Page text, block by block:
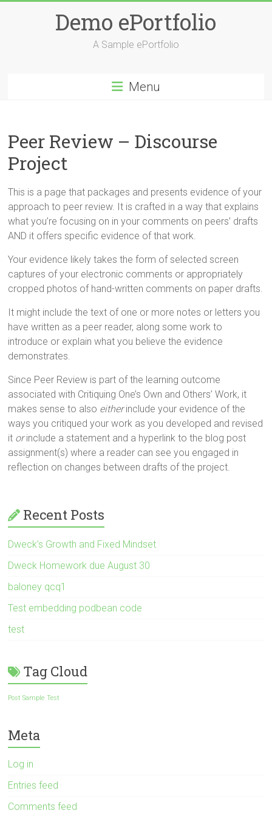
Demo ePortfolio
A Sample ePortfolio
Menu
Peer Review – Discourse
Project
This is a page that packages and presents evidence of your
approach to peer review. It is crafted in a way that explains
what you’re focusing on in your comments on peers’ drafts
AND it offers specific evidence of that work.
Your evidence likely takes the form of selected screen
captures of your electronic comments or appropriately
cropped photos of hand-written comments on paper drafts.
It might include the text of one or more notes or letters you
have written as a peer reader, along some work to
introduce or explain what you believe the evidence
demonstrates.
Since Peer Review is part of the learning outcome
associated with Critiquing One’s Own and Others’ Work, it
makes sense to also eitherinclude your evidence of the
ways you critiqued your work as you developed and revised
it orinclude a statement and a hyperlink to the blog post
assignment(s) where a reader can see you engaged in
reflection on changes between drafts of the project.
Recent Posts
Dweck’s Growth and Fixed Mindset
Dweck Homework due August 30
baloney qcq1
Test embedding podbean code
test
Tag Cloud
Post Sample Test
Meta
Log in
Entries feed
Comments feed